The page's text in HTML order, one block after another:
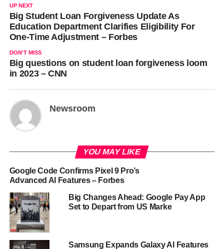
UP NEXT
Big Student Loan Forgiveness Update As
Education Department Clarifies Eligibility For
One-Time Adjustment – Forbes
DON'T MISS
Big questions on student loan forgiveness loom
in 2023 – CNN
Newsroom
YOU MAY LIKE
Google Code Confirms Pixel 9 Pro’s
Advanced AI Features – Forbes
Big Changes Ahead: Google Pay App
Set to Depart from US Marke
Samsung Expands Galaxy AI Features